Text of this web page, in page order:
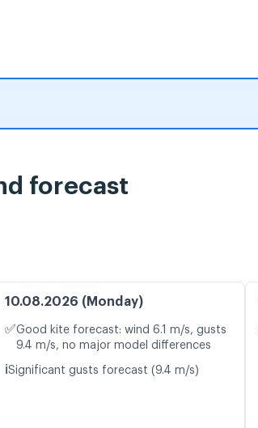
forecast
10.08.2026 (Monday)
✅Good kite forecast: wind 6.1 m/s, gusts
9.4 m/s, no major model differences
ℹ️Significant gusts forecast (9.4 m/s)